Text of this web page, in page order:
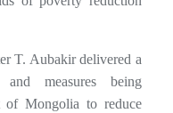
T. Aubakir delivered a
measures being
of Mongolia to reduce